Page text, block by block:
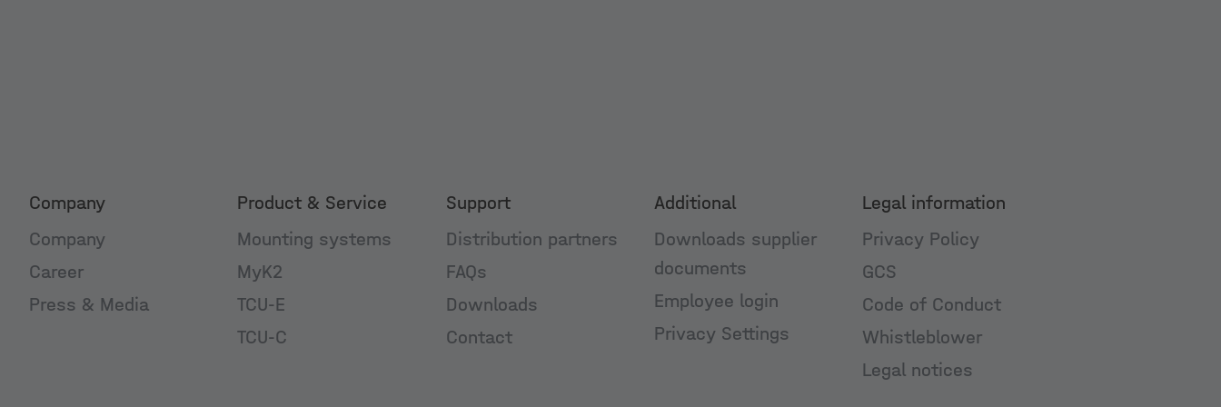
Company
Company
Career
Press & Media
Product & Service
Mounting systems
MyK2
TCU-E
TCU-C
Support
Distribution partners
FAQs
Downloads
Contact
Additional
Downloads supplier
documents
Employee login
Privacy Settings
Legal information
Privacy Policy
GCS
Code of Conduct
Whistleblower
Legal notices